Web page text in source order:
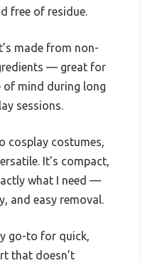
free of residue.
made from non-
— great for
of mind during long
sessions.
cosplay costumes,
It’s compact,
what I need —
and easy removal.
go-to for quick,
that doesn’t